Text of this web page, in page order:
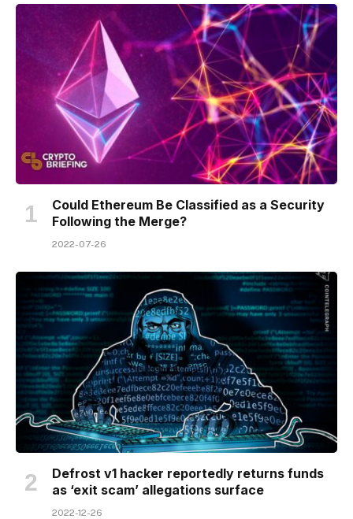
Could Ethereum Be Classified as a Security
Following the Merge?
2022-07-26
Defrost v1 hacker reportedly returns funds
as ‘exit scam’ allegations surface
2022-12-26